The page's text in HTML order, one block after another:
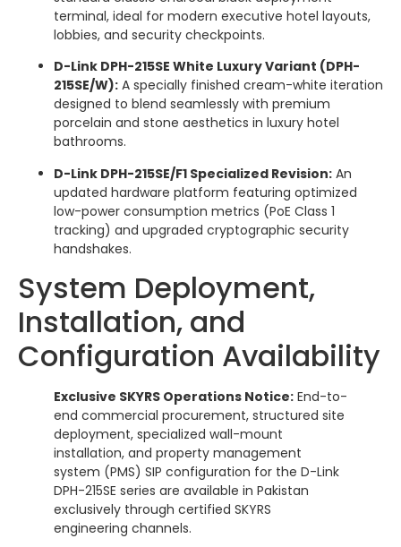
terminal, ideal for modern executive hotel layouts,
lobbies, and security checkpoints.
D-Link DPH-215SE White Luxury Variant (DPH-
215SE/W): A specially finished cream-white iteration
designed to blend seamlessly with premium
porcelain and stone aesthetics in luxury hotel
bathrooms.
D-Link DPH-215SE/F1 Specialized Revision: An
updated hardware platform featuring optimized
low-power consumption metrics (PoE Class 1
tracking) and upgraded cryptographic security
handshakes.
System Deployment,
Installation, and
Configuration Availability
Exclusive SKYRS Operations Notice: End-to-
end commercial procurement, structured site
deployment, specialized wall-mount
installation, and property management
system (PMS) SIP configuration for the D-Link
DPH-215SE series are available in Pakistan
exclusively through certified SKYRS
engineering channels.